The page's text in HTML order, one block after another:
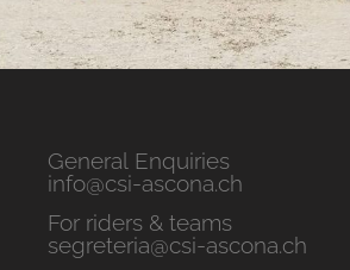
General Enquiries
info@csi-ascona.ch
For riders & teams
segreteria@csi-ascona.ch